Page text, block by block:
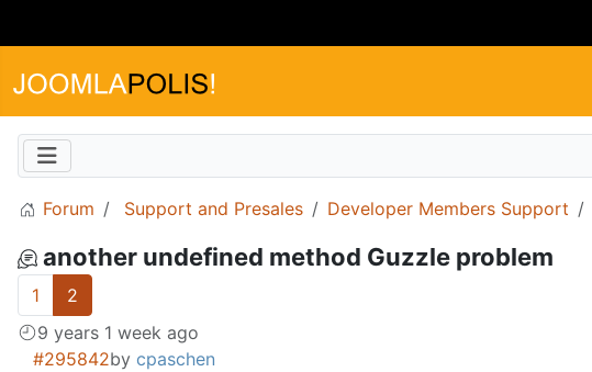
Forum Support and Presales Developer Members Support
another undefined method Guzzle problem
1
2
9 years 1 week ago
#295842by cpaschen